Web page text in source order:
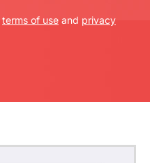
terms of use and privacy